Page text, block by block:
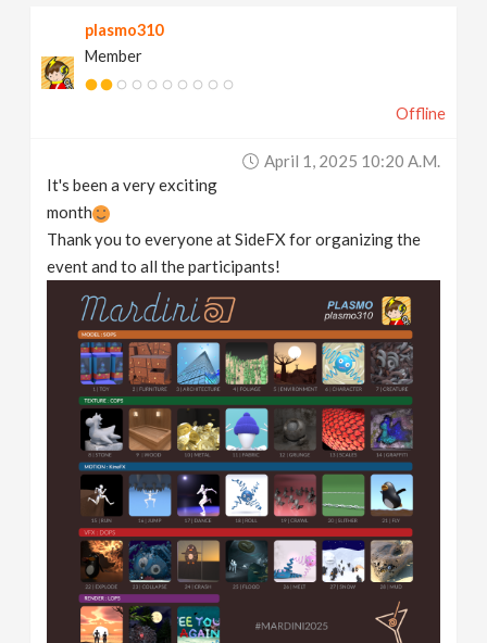
plasmo310
Member
Offline
April 1, 2025 10:20 A.m.
It's been a very exciting
month
Thank you to everyone at SideFX for organizing the
event and to all the participants!